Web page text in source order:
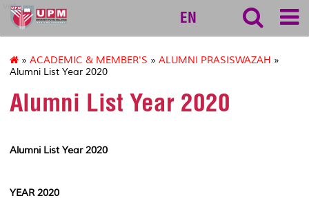
vet
EN
» ACADEMIC & MEMBER'S » ALUMNI PRASISWAZAH »
Alumni List Year 2020
Alumni List Year 2020
Alumni List Year 2020
YEAR 2020